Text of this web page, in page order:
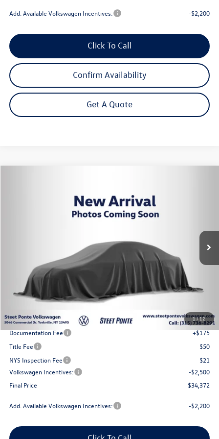
Add. Available Volkswagen Incentives: -$2,200
Click To Call
Confirm Availability
Get A Quote
1/12
3VVER7RM0TM139929 262799 Model:RM13PJ
$34,372
Less
Steet Ponte Discount
-$1,000
Documentation Fee
+$175
Title Fee
$50
NYS Inspection Fee
$21
Volkswagen Incentives:
-$2,500
Final Price
$34,372
Add. Available Volkswagen Incentives: -$2,200